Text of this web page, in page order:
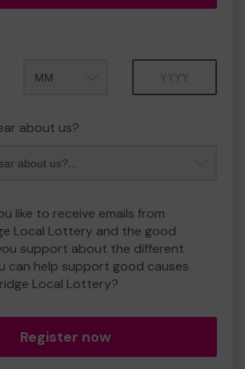
about us?
like to receive emails from
Local Lottery and the good
support about the different
can help support good causes
Local Lottery?
Register now